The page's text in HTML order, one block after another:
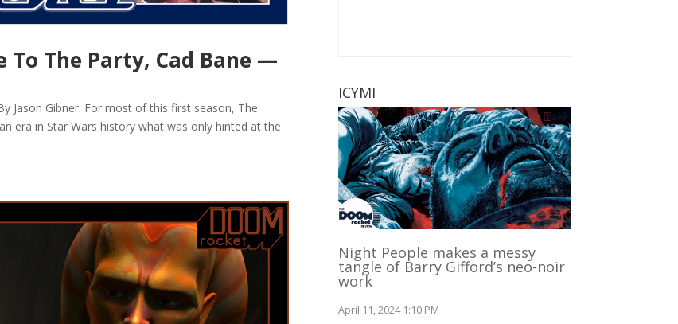
To The Party, Cad Bane —
Jason Gibner. For most of this first season, The
era in Star Wars history what was only hinted at the
ICYMI
Night People makes a messy
tangle of Barry Gifford’s neo-noir
work
April 11, 2024 1:10 PM